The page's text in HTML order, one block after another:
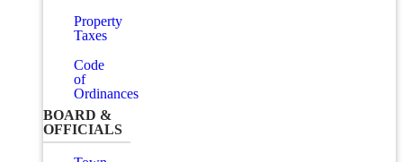
Property
Taxes
Code
of
Ordinances
BOARD &
OFFICIALS